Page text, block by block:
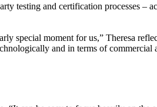
testing and certification processes –
special moment for us,” Theresa
and in terms of commercial